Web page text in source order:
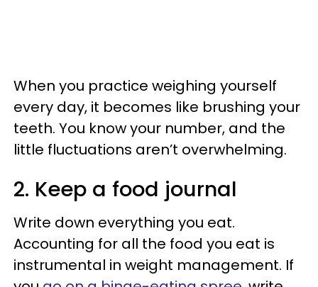
When you practice weighing yourself
every day, it becomes like brushing your
teeth. You know your number, and the
little fluctuations aren’t overwhelming.
2. Keep a food journal
Write down everything you eat.
Accounting for all the food you eat is
instrumental in weight management. If